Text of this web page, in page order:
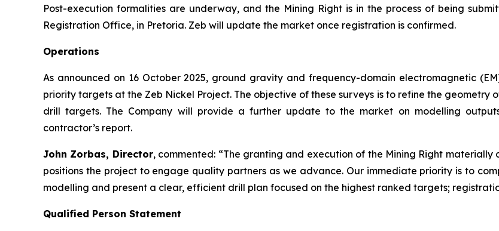
Post-execution formalities are underway, and the Mining Right is in the process of being
Registration Office, in Pretoria. Zeb will update the market once registration is confirmed.
Operations
As announced on 16 October 2025, ground gravity and frequency-domain electromagnetic
priority targets at the Zeb Nickel Project. The objective of these surveys is to refine the
drill targets. The Company will provide a further update to the market on modelling
contractor’s report.
John Zorbas, Director, commented: “The granting and execution of the Mining Right
positions the project to engage quality partners as we advance. Our immediate priority is to
modelling and present a clear, efficient drill plan focused on the highest ranked targets;
Qualified Person Statement